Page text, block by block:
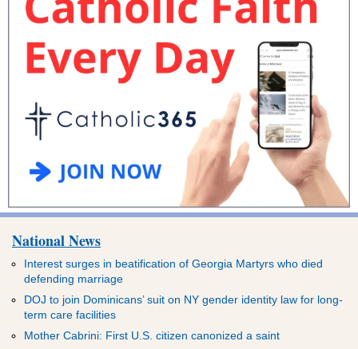
National News
Interest surges in beatification of Georgia Martyrs who died
defending marriage
DOJ to join Dominicans’ suit on NY gender identity law for long-
term care facilities
Mother Cabrini: First U.S. citizen canonized a saint